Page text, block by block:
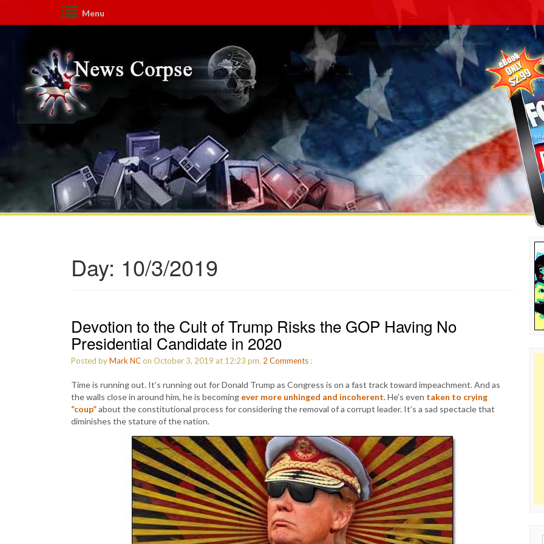
Menu
Day: 10/3/2019
Devotion to the Cult of Trump Risks the GOP Having No
Presidential Candidate in 2020
Posted byMark NCon October 3, 2019 at 12:23 pm. 2 Comments :
Time is running out. It’s running out for Donald Trump as Congress is on a fast track toward impeachment. And as
the walls close in around him, he is becoming ever more unhinged and incoherent. He’s even taken to crying
“coup”about the constitutional process for considering the removal of a corrupt leader. It’s a sad spectacle that
diminishes the stature of the nation.